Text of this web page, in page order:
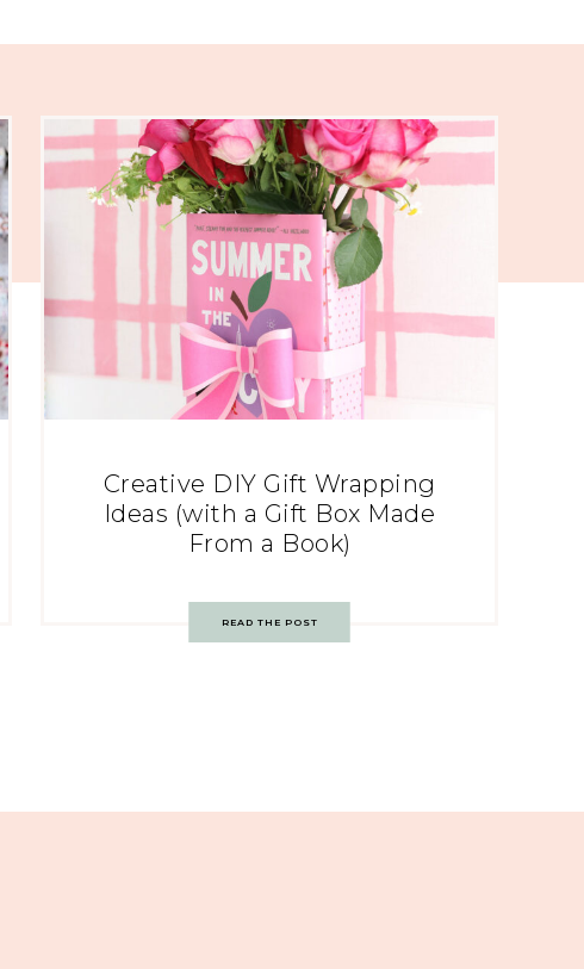
Creative DIY Gift Wrapping
Ideas (with a Gift Box Made
From a Book)
READ THE POST